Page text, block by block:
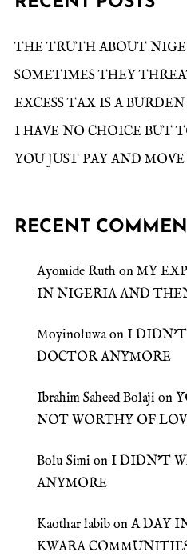
THE TRUTH ABOUT
SOMETIMES THEY
EXCESS TAX IS A
I HAVE NO CHOICE BUT
YOU JUST PAY AND
RECENT
Ayomide Ruth on MY
IN NIGERIA AND
Moyinoluwaon I
DOCTOR ANYMORE
Ibrahim Saheed Bolaji on
NOT WORTHY OF
Bolu Simi on I DIDN’T
ANYMORE
Kaothar labib on A DAY
KWARA